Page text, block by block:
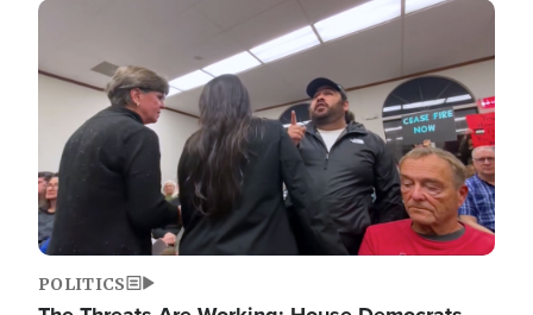
Image
POLITICS